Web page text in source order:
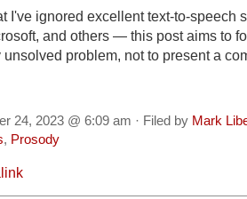
I've ignored excellent text-to-speech
and others — this post aims to
unsolved problem, not to present a
24, 2023 @ 6:09 am · Filed by Mark
, Prosody